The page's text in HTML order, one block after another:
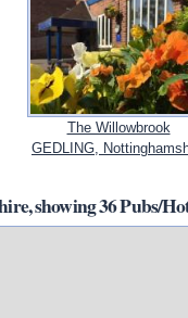
The Willowbrook
GEDLING,
showing 36 Pubs/